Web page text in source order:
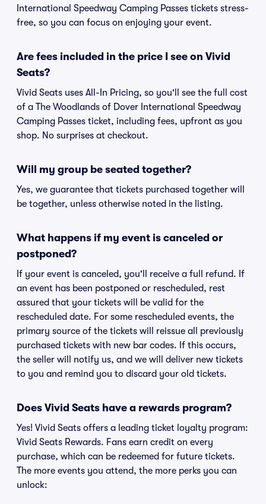
International Speedway Camping Passes tickets stress-
free, so you can focus on enjoying your event.
Are fees included in the price I see on Vivid
Seats?
Vivid Seats uses All-In Pricing, so you'll see the full cost
of a The Woodlands of Dover International Speedway
Camping Passes ticket, including fees, upfront as you
shop. No surprises at checkout.
Will my group be seated together?
Yes, we guarantee that tickets purchased together will
be together, unless otherwise noted in the listing.
What happens if my event is canceled or
postponed?
If your event is canceled, you'll receive a full refund. If
an event has been postponed or rescheduled, rest
assured that your tickets will be valid for the
rescheduled date. For some rescheduled events, the
primary source of the tickets will reissue all previously
purchased tickets with new bar codes. If this occurs,
the seller will notify us, and we will deliver new tickets
to you and remind you to discard your old tickets.
Does Vivid Seats have a rewards program?
Yes! Vivid Seats offers a leading ticket loyalty program:
Vivid Seats Rewards. Fans earn credit on every
purchase, which can be redeemed for future tickets.
The more events you attend, the more perks you can
unlock: